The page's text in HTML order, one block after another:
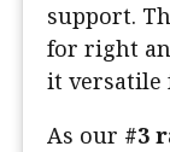
support.
for right
it versatile
As our #3